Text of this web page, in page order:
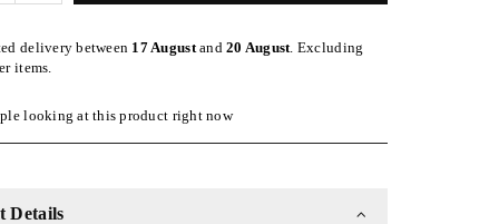
Black
Adjustable
|
delivery between 17 Augustand20 August. Excluding
items.
looking at this product right now
Details